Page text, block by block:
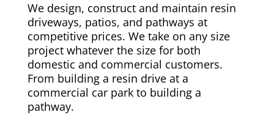
We design, construct and maintain resin
driveways, patios, and pathways at
competitive prices. We take on any size
project whatever the size for both
domestic and commercial customers.
From building a resin drive at a
commercial car park to building a
pathway.